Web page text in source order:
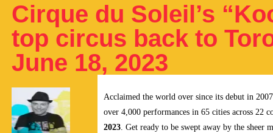
Cirque du Soleil’s
top circus back to
June 18, 2023
Acclaimed the world over since its debut in
over 4,000 performances in 65 cities across 22
2023. Get ready to be swept away by the